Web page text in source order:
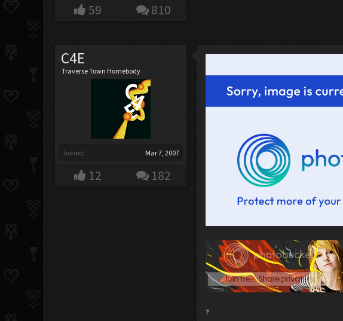
59 810
C4E
Traverse Town Homebody
Joined: Mar 7, 2007
12 182
?